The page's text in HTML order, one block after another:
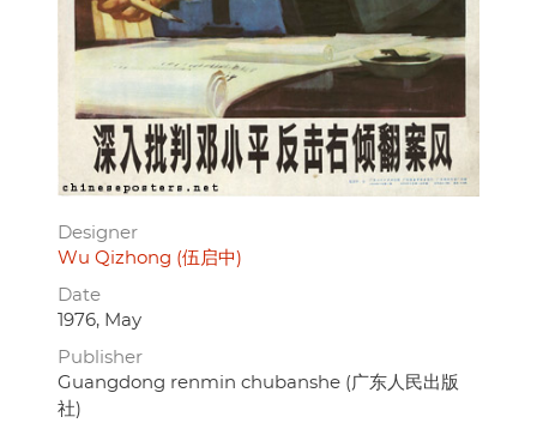
Designer
Wu Qizhong (伍启中)
Date
1976, May
Publisher
Guangdong renmin chubanshe (广东人民出版
社)